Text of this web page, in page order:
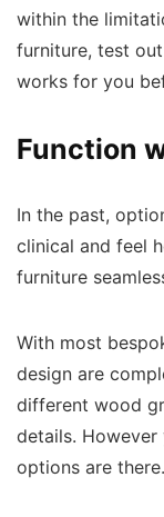
within the
furniture, test
works for you
Function
In the past,
clinical and feel
furniture
With most
design are
different wood
details.
options are